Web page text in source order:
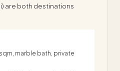
are both destinations
marble bath, private